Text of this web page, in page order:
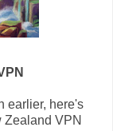
earlier, here's
Zealand VPN